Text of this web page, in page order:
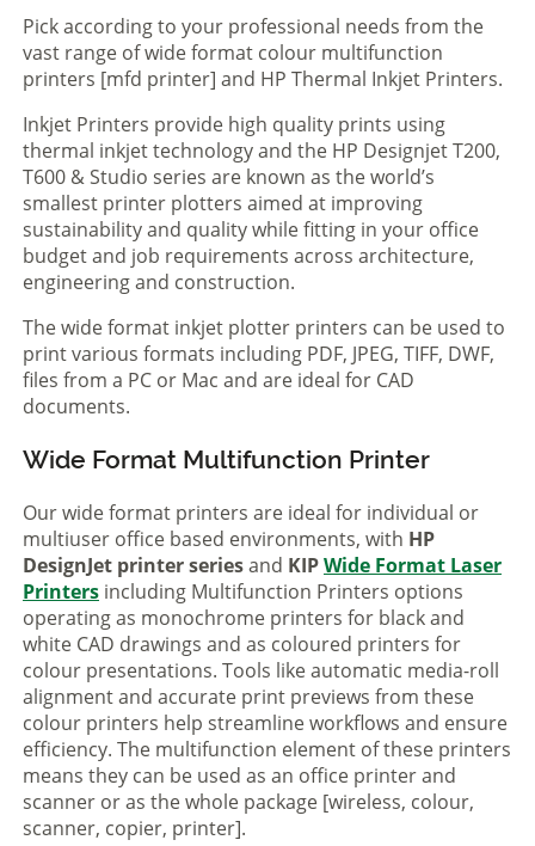
Pick according to your professional needs from the
vast range of wide format colour multifunction
printers [mfd printer] and HP Thermal Inkjet Printers.
Inkjet Printers provide high quality prints using
thermal inkjet technology and the HP Designjet T200,
T600 & Studio series are known as the world’s
smallest printer plotters aimed at improving
sustainability and quality while fitting in your office
budget and job requirements across architecture,
engineering and construction.
The wide format inkjet plotter printers can be used to
print various formats including PDF, JPEG, TIFF, DWF,
files from a PC or Mac and are ideal for CAD
documents.
Wide Format Multifunction Printer
Our wide format printers are ideal for individual or
multiuser office based environments, with HP
DesignJet printer seriesand KIPWide Format Laser
Printers including Multifunction Printers options
operating as monochrome printers for black and
white CAD drawings and as coloured printers for
colour presentations. Tools like automatic media-roll
alignment and accurate print previews from these
colour printers help streamline workflows and ensure
efficiency. The multifunction element of these printers
means they can be used as an office printer and
scanner or as the whole package [wireless, colour,
scanner, copier, printer].